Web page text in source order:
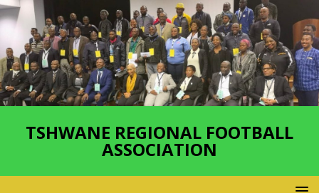
TSHWANE REGIONAL FOOTBALL
ASSOCIATION